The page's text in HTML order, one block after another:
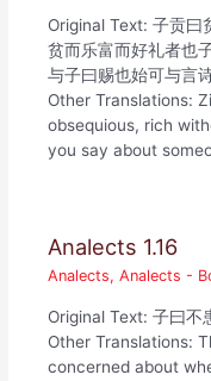
Original Text: 子贡曰
贫而乐富而好礼者也
与子曰赐也始可与言
Other Translations:
obsequious, rich
you say about
Analects 1.16
Analects,Analects -
Original Text: 子曰不
Other Translations:
concerned about